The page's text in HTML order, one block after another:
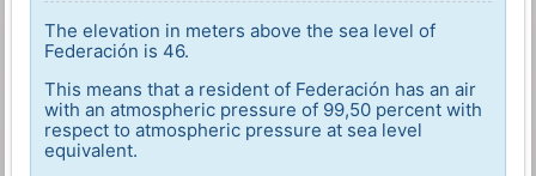
The elevation in meters above the sea level of
Federación is 46.
This means that a resident of Federación has an air
with an atmospheric pressure of 99,50 percent with
respect to atmospheric pressure at sea level
equivalent.